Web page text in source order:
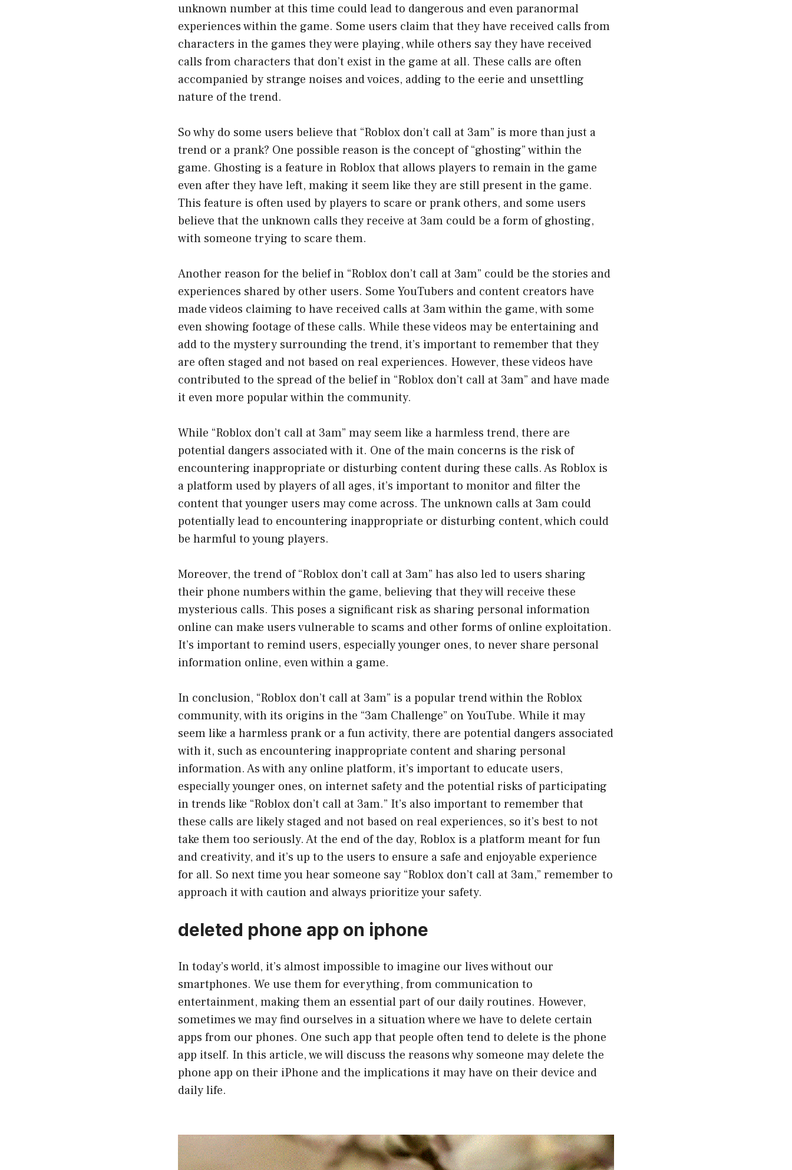
unknown number at this time could lead to dangerous and even paranormal
experiences within the game. Some users claim that they have received calls from
characters in the games they were playing, while others say they have received
calls from characters that don’t exist in the game at all. These calls are often
accompanied by strange noises and voices, adding to the eerie and unsettling
nature of the trend.
So why do some users believe that “Roblox don’t call at 3am” is more than just a
trend or a prank? One possible reason is the concept of “ghosting” within the
game. Ghosting is a feature in Roblox that allows players to remain in the game
even after they have left, making it seem like they are still present in the game.
This feature is often used by players to scare or prank others, and some users
believe that the unknown calls they receive at 3am could be a form of ghosting,
with someone trying to scare them.
Another reason for the belief in “Roblox don’t call at 3am” could be the stories and
experiences shared by other users. Some YouTubers and content creators have
made videos claiming to have received calls at 3am within the game, with some
even showing footage of these calls. While these videos may be entertaining and
add to the mystery surrounding the trend, it’s important to remember that they
are often staged and not based on real experiences. However, these videos have
contributed to the spread of the belief in “Roblox don’t call at 3am” and have made
it even more popular within the community.
While “Roblox don’t call at 3am” may seem like a harmless trend, there are
potential dangers associated with it. One of the main concerns is the risk of
encountering inappropriate or disturbing content during these calls. As Roblox is
a platform used by players of all ages, it’s important to monitor and filter the
content that younger users may come across. The unknown calls at 3am could
potentially lead to encountering inappropriate or disturbing content, which could
be harmful to young players.
Moreover, the trend of “Roblox don’t call at 3am” has also led to users sharing
their phone numbers within the game, believing that they will receive these
mysterious calls. This poses a significant risk as sharing personal information
online can make users vulnerable to scams and other forms of online exploitation.
It’s important to remind users, especially younger ones, to never share personal
information online, even within a game.
In conclusion, “Roblox don’t call at 3am” is a popular trend within the Roblox
community, with its origins in the “3am Challenge” on YouTube. While it may
seem like a harmless prank or a fun activity, there are potential dangers associated
with it, such as encountering inappropriate content and sharing personal
information. As with any online platform, it’s important to educate users,
especially younger ones, on internet safety and the potential risks of participating
in trends like “Roblox don’t call at 3am.” It’s also important to remember that
these calls are likely staged and not based on real experiences, so it’s best to not
take them too seriously. At the end of the day, Roblox is a platform meant for fun
and creativity, and it’s up to the users to ensure a safe and enjoyable experience
for all. So next time you hear someone say “Roblox don’t call at 3am,” remember to
approach it with caution and always prioritize your safety.
deleted phone app on iphone
In today’s world, it’s almost impossible to imagine our lives without our
smartphones. We use them for everything, from communication to
entertainment, making them an essential part of our daily routines. However,
sometimes we may find ourselves in a situation where we have to delete certain
apps from our phones. One such app that people often tend to delete is the phone
app itself. In this article, we will discuss the reasons why someone may delete the
phone app on their iPhone and the implications it may have on their device and
daily life.